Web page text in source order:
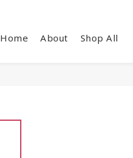
Home About Shop All